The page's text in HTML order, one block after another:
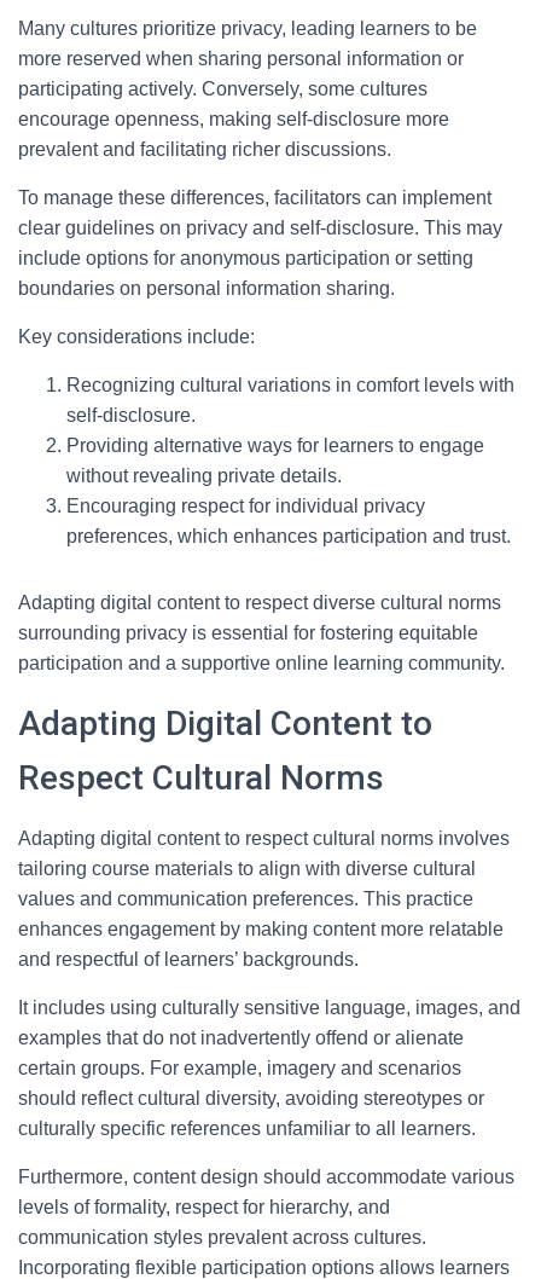
Many cultures prioritize privacy, leading learners to be
more reserved when sharing personal information or
participating actively. Conversely, some cultures
encourage openness, making self-disclosure more
prevalent and facilitating richer discussions.
To manage these differences, facilitators can implement
clear guidelines on privacy and self-disclosure. This may
include options for anonymous participation or setting
boundaries on personal information sharing.
Key considerations include:
Recognizing cultural variations in comfort levels with
self-disclosure.
Providing alternative ways for learners to engage
without revealing private details.
Encouraging respect for individual privacy
preferences, which enhances participation and trust.
Adapting digital content to respect diverse cultural norms
surrounding privacy is essential for fostering equitable
participation and a supportive online learning community.
Adapting Digital Content to
Respect Cultural Norms
Adapting digital content to respect cultural norms involves
tailoring course materials to align with diverse cultural
values and communication preferences. This practice
enhances engagement by making content more relatable
and respectful of learners’ backgrounds.
It includes using culturally sensitive language, images, and
examples that do not inadvertently offend or alienate
certain groups. For example, imagery and scenarios
should reflect cultural diversity, avoiding stereotypes or
culturally specific references unfamiliar to all learners.
Furthermore, content design should accommodate various
levels of formality, respect for hierarchy, and
communication styles prevalent across cultures.
Incorporating flexible participation options allows learners